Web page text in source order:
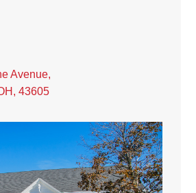
Avenue,
43605